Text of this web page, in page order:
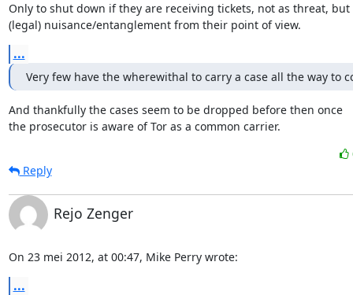
Only to shut down if they are receiving tickets, not as threat, but
(legal) nuisance/entanglement from their point of view.
...
Very few have the wherewithal to carry a case all the way to
And thankfully the cases seem to be dropped before then once
the prosecutor is aware of Tor as a common carrier.
Reply
Rejo Zenger
On 23 mei 2012, at 00:47, Mike Perry wrote:
...